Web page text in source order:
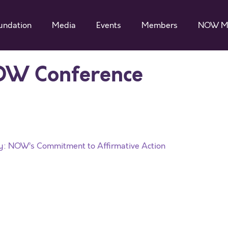
Media Events Members NOW
Conference
NOW’s Commitment to Affirmative Action